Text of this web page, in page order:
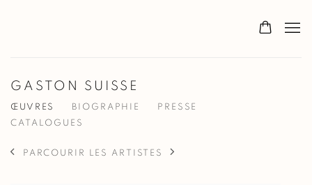
GASTON SUISSE
ŒUVRES BIOGRAPHIE
PRESSE
CATALOGUES
PARCOURIR LES ARTISTES